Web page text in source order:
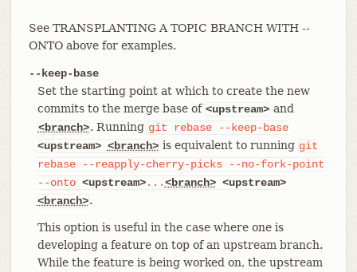
See TRANSPLANTING A TOPIC BRANCH WITH --
ONTO above for examples.
--keep-base
Set the starting point at which to create the new
commits to the merge base of <upstream> and
<branch>. Running git rebase
--keep-base
<upstream> <branch> is equivalent to running git
rebase
--reapply-cherry-picks
--no-fork-point
--onto <upstream>...<branch> <upstream>
<branch>.
This option is useful in the case where one is
developing a feature on top of an upstream branch.
While the feature is being worked on, the upstream